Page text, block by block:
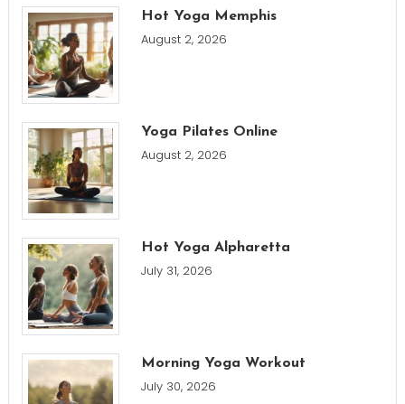
Hot Yoga Memphis
August 2, 2026
Yoga Pilates Online
August 2, 2026
Hot Yoga Alpharetta
July 31, 2026
Morning Yoga Workout
July 30, 2026